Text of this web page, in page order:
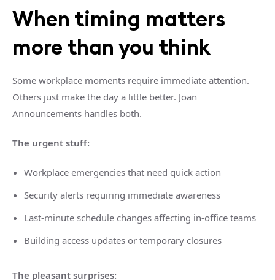
When timing matters
more than you think
Some workplace moments require immediate attention.
Others just make the day a little better. Joan
Announcements handles both.
The urgent stuff:
Workplace emergencies that need quick action
Security alerts requiring immediate awareness
Last-minute schedule changes affecting in-office teams
Building access updates or temporary closures
The pleasant surprises: